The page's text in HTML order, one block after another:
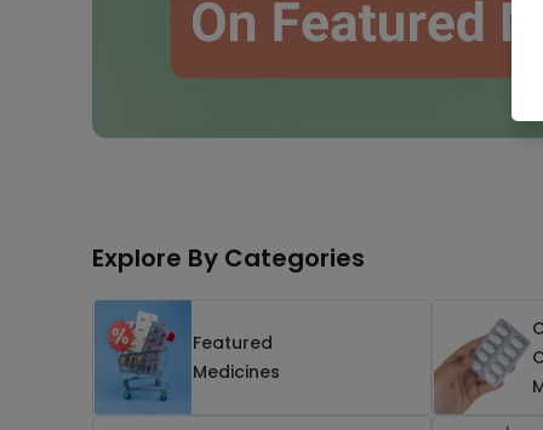
Explore By Categories
Featured
Medicines